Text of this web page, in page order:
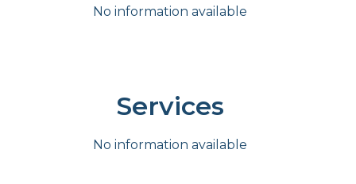
No information available
Services
No information available